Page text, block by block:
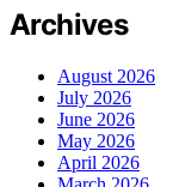
Archives
August 2026
July 2026
June 2026
May 2026
April 2026